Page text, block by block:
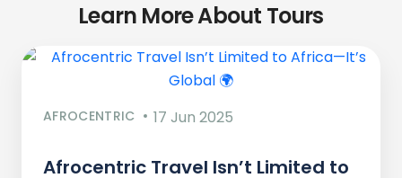
Learn More About Tours
AFROCENTRIC 17 Jun 2025
Afrocentric Travel Isn’t Limited to